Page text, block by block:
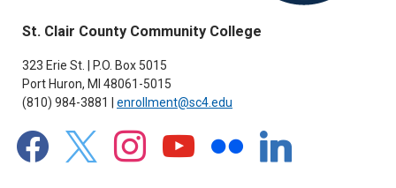
St. Clair County Community College
323 Erie St. | P.O. Box 5015
Port Huron, MI 48061-5015
(810) 984-3881 | enrollment@sc4.edu
facebook x instagramyoutube flickr linkedin